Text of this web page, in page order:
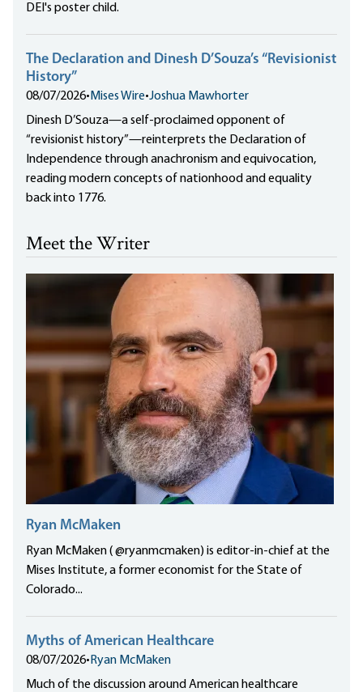
DEI's poster child.
The Declaration and Dinesh D’Souza’s “Revisionist
History”
08/07/2026• Mises Wire•Joshua Mawhorter
Dinesh D’Souza—a self-proclaimed opponent of
“revisionist history”—reinterprets the Declaration of
Independence through anachronism and equivocation,
reading modern concepts of nationhood and equality
back into 1776.
Meet the Writer
Ryan McMaken
Ryan McMaken ( @ryanmcmaken) is editor-in-chief at the
Mises Institute, a former economist for the State of
Colorado...
Myths of American Healthcare
08/07/2026•Ryan McMaken
Much of the discussion around American healthcare